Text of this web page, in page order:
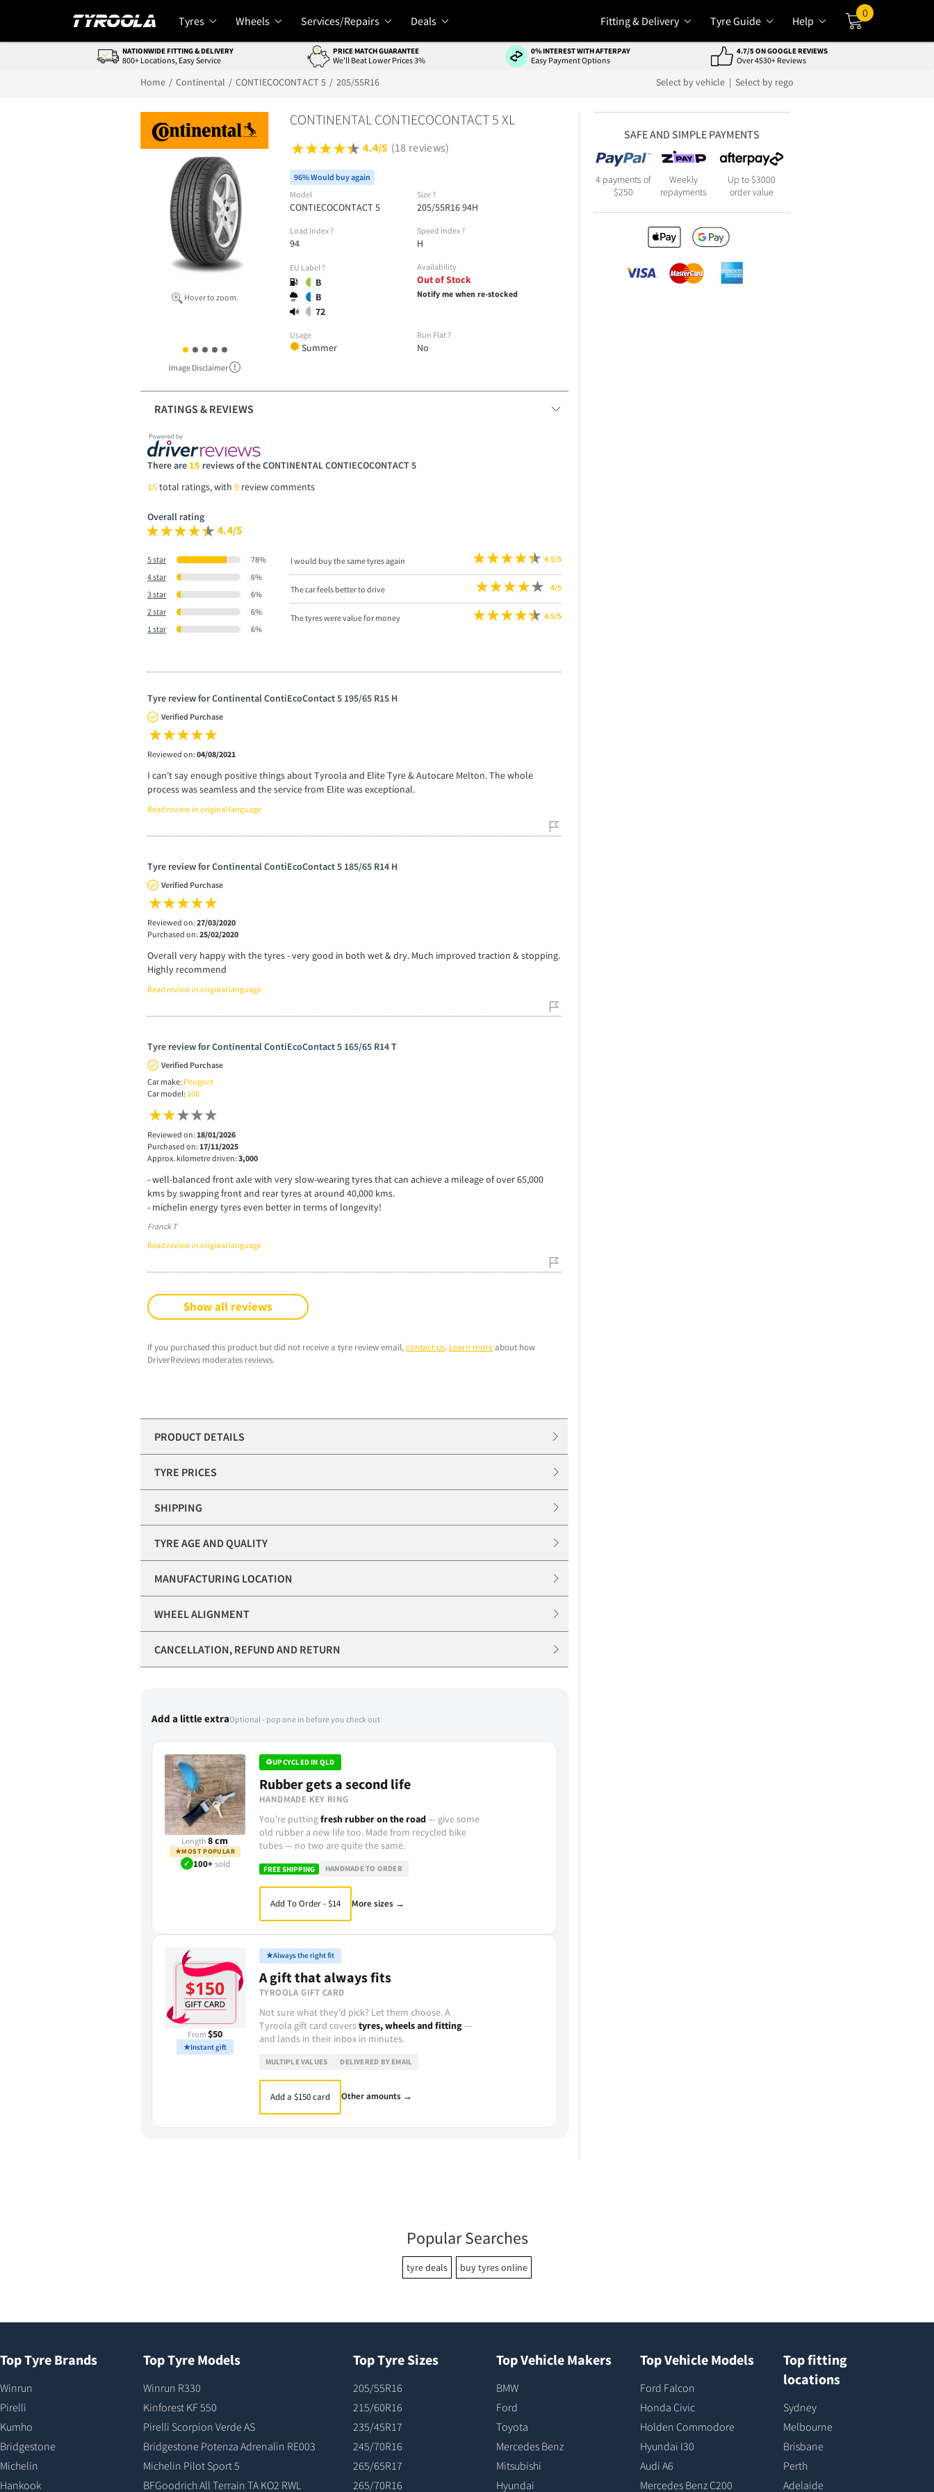
Tyres Wheels Services/Repairs Deals Fitting & Delivery Tyre Guide Help
0
NATIONWIDE FITTING & DELIVERY
800+ Locations, Easy Service
PRICE MATCH GUARANTEE
We'll Beat Lower Prices 3%
0% INTEREST WITH AFTERPAY
Easy Payment Options
4.7/5 ON GOOGLE REVIEWS
Over 4530+ Reviews
Home Continental CONTIECOCONTACT 5 205/55R16 Select by vehicle | Select by rego
Hover to zoom.
Image Disclaimer
CONTINENTAL CONTIECOCONTACT 5 XL
4.4/5 (18 reviews)
96% Would buy again
Model
CONTIECOCONTACT 5
Size ?
205/55R16 94H
Load Index ?
94
Speed Index ?
H
EU Label ?
B
B
72
Availability
Out of Stock
Notify me when re-stocked
Usage
Summer
Run Flat ?
No
RATINGS & REVIEWS
There are 15 reviews of the CONTINENTAL CONTIECOCONTACT 5
15total ratings, with 9 review comments
Overall rating
4.4/5
5 star
78%
4 star
6%
3 star
6%
2 star
6%
1 star
6%
I would buy the same tyres again 4.5/5
The car feels better to drive 4/5
The tyres were value for money 4.5/5
Tyre review for Continental ContiEcoContact 5 195/65 R15 H
Verified Purchase
Reviewed on: 04/08/2021
I can't say enough positive things about Tyroola and Elite Tyre & Autocare Melton. The whole
process was seamless and the service from Elite was exceptional.
Read review in original language
Tyre review for Continental ContiEcoContact 5 185/65 R14 H
Verified Purchase
Reviewed on: 27/03/2020
Purchased on: 25/02/2020
Overall very happy with the tyres - very good in both wet & dry. Much improved traction & stopping.
Highly recommend
Read review in original language
Tyre review for Continental ContiEcoContact 5 165/65 R14 T
Verified Purchase
Car make: Peugeot
Car model: 108
Reviewed on: 18/01/2026
Purchased on: 17/11/2025
Approx. kilometre driven: 3,000
- well-balanced front axle with very slow-wearing tyres that can achieve a mileage of over 65,000
kms by swapping front and rear tyres at around 40,000 kms.
- michelin energy tyres even better in terms of longevity!
Franck T
Read review in original language
Show all reviews
If you purchased this product but did not receive a tyre review email,contact us. Learn moreabout how
DriverReviews moderates reviews.
PRODUCT DETAILS
TYRE PRICES
SHIPPING
TYRE AGE AND QUALITY
MANUFACTURING LOCATION
WHEEL ALIGNMENT
CANCELLATION, REFUND AND RETURN
Add a little extraOptional - pop one in before you check out
Length8 cm
★MOST POPULAR
✓ 100+sold
♻UPCYCLED IN QLD
Rubber gets a second life
HANDMADE KEY RING
You're puttingfresh rubber on the road— give some
old rubber a new life too. Made from recycled bike
tubes — no two are quite the same.
FREE SHIPPING HANDMADE TO ORDER
Add To Order - $14 More sizes →
From $50
★Instant gift
★Always the right fit
A gift that always fits
TYROOLA GIFT CARD
Not sure what they'd pick? Let them choose. A
Tyroola gift card coverstyres, wheels and fitting—
and lands in their inbox in minutes.
MULTIPLE VALUES DELIVERED BY EMAIL
Add a $150 card Other amounts →
SAFE AND SIMPLE PAYMENTS
4 payments of
$250
Weekly
repayments
Up to $3000
order value
Popular Searches
tyre deals buy tyres online
Top Tyre Brands
Winrun
Pirelli
Kumho
Bridgestone
Michelin
Hankook
Top Tyre Models
Winrun R330
Kinforest KF 550
Pirelli Scorpion Verde AS
Bridgestone Potenza Adrenalin RE003
Michelin Pilot Sport 5
BFGoodrich All Terrain TA KO2 RWL
Top Tyre Sizes
205/55R16
215/60R16
235/45R17
245/70R16
265/65R17
265/70R16
Top Vehicle Makers
BMW
Ford
Toyota
Mercedes Benz
Mitsubishi
Hyundai
Top Vehicle Models
Ford Falcon
Honda Civic
Holden Commodore
Hyundai I30
Audi A6
Mercedes Benz C200
Top fitting
locations
Sydney
Melbourne
Brisbane
Perth
Adelaide